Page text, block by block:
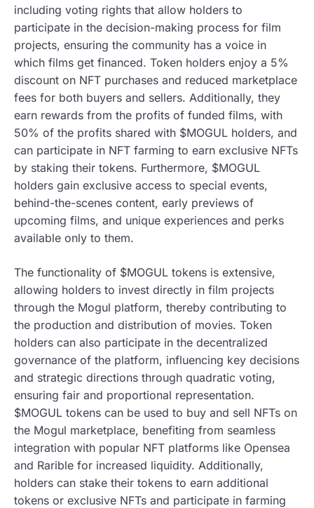
including voting rights that allow holders to
participate in the decision-making process for film
projects, ensuring the community has a voice in
which films get financed. Token holders enjoy a 5%
discount on NFT purchases and reduced marketplace
fees for both buyers and sellers. Additionally, they
earn rewards from the profits of funded films, with
50% of the profits shared with $MOGUL holders, and
can participate in NFT farming to earn exclusive NFTs
by staking their tokens. Furthermore, $MOGUL
holders gain exclusive access to special events,
behind-the-scenes content, early previews of
upcoming films, and unique experiences and perks
available only to them.
The functionality of $MOGUL tokens is extensive,
allowing holders to invest directly in film projects
through the Mogul platform, thereby contributing to
the production and distribution of movies. Token
holders can also participate in the decentralized
governance of the platform, influencing key decisions
and strategic directions through quadratic voting,
ensuring fair and proportional representation.
$MOGUL tokens can be used to buy and sell NFTs on
the Mogul marketplace, benefiting from seamless
integration with popular NFT platforms like Opensea
and Rarible for increased liquidity. Additionally,
holders can stake their tokens to earn additional
tokens or exclusive NFTs and participate in farming